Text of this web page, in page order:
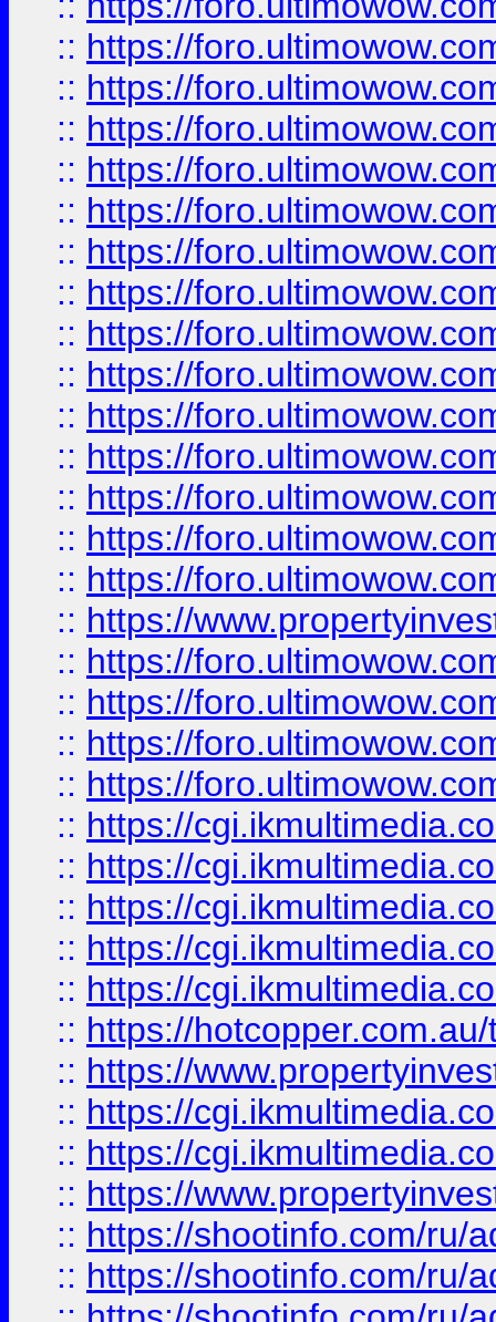
:: https://
:: https://
:: https://
:: https://
:: https://
:: https://
:: https://
:: https://
:: https://
:: https://
:: https://
:: https://
:: https://
:: https://
:: https://
:: https://
:: https://
:: https://
:: https://
:: https://
:: https://
:: https://
:: https://
:: https://
:: https://
:: https://
:: https://
:: https://
:: https://
:: https://shootinfo.com/ru/
:: https://shootinfo.com/ru/